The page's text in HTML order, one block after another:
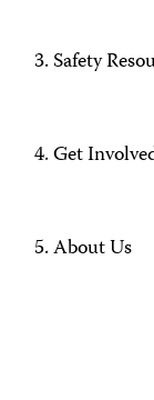
Safety
Get
About Us